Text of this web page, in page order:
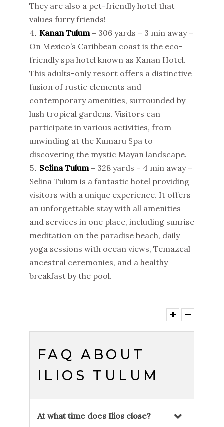
They are also a pet-friendly hotel that
values furry friends!
Kanan Tulum– 306 yards – 3 min away –
On Mexico’s Caribbean coast is the eco-
friendly spa hotel known as Kanan Hotel.
This adults-only resort offers a distinctive
fusion of rustic elements and
contemporary amenities, surrounded by
lush tropical gardens. Visitors can
participate in various activities, from
unwinding at the Kumaru Spa to
discovering the mystic Mayan landscape.
Selina Tulum– 328 yards – 4 min away –
Selina Tulum is a fantastic hotel providing
visitors with a unique experience. It offers
an unforgettable stay with all amenities
and services in one place, including sunrise
meditation on the paradise beach, daily
yoga sessions with ocean views, Temazcal
ancestral ceremonies, and a healthy
breakfast by the pool.
FAQ ABOUT
ILIOS TULUM
At what time does Ilios close?